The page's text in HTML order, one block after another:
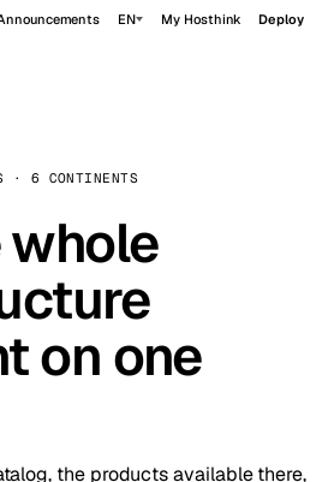
EN My Hosthink Deploy
· 6 CONTINENTS
whole
on one
the products available there,